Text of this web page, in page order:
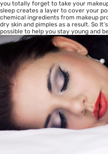
you totally forget to take your
sleep creates a layer to cover your
chemical ingredients from makeup
dry skin and pimples as a result. So
possible to help you stay young and